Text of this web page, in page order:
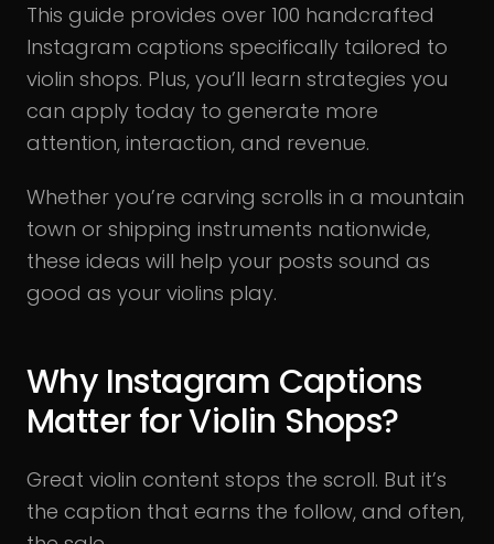
This guide provides over 100 handcrafted
Instagram captions specifically tailored to
violin shops. Plus, you’ll learn strategies you
can apply today to generate more
attention, interaction, and revenue.
Whether you’re carving scrolls in a mountain
town or shipping instruments nationwide,
these ideas will help your posts sound as
good as your violins play.
Why Instagram Captions
Matter for Violin Shops?
Great violin content stops the scroll. But it’s
the caption that earns the follow, and often,